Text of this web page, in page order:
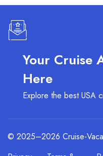
Your Cruise
Here
Explore the best USA
© 2025–2026 Cruise-